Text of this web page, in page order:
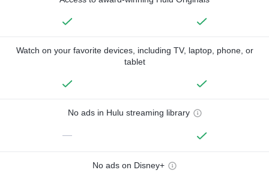
Watch on your favorite devices, including TV, laptop, phone, or
tablet
No ads in Hulu streaming library
—
No ads on Disney+